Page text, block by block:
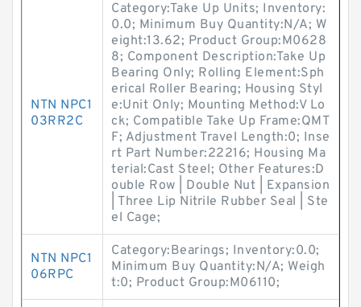
NTN NPC1
03RR2C
Category:Take Up Units; Inventory:
0.0; Minimum Buy Quantity:N/A; W
eight:13.62; Product Group:M0628
8; Component Description:Take Up
Bearing Only; Rolling Element:Sph
erical Roller Bearing; Housing Styl
e:Unit Only; Mounting Method:V Lo
ck; Compatible Take Up Frame:QMT
F; Adjustment Travel Length:0; Inse
rt Part Number:22216; Housing Ma
terial:Cast Steel; Other Features:D
ouble Row | Double Nut | Expansion
| Three Lip Nitrile Rubber Seal | Ste
el Cage;
NTN NPC1
06RPC
Category:Bearings; Inventory:0.0;
Minimum Buy Quantity:N/A; Weigh
t:0; Product Group:M06110;